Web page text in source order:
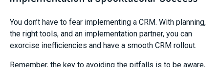
You don’t have to fear implementing a CRM. With planning,
the right tools, and an implementation partner, you can
exorcise inefficiencies and have a smooth CRM rollout.
Remember, the key to avoiding the pitfalls is to be aware,